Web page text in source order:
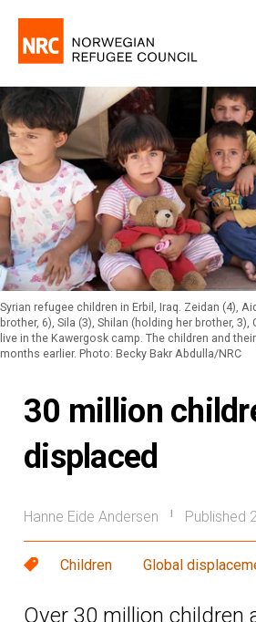
Syrian refugee children in Erbil, Iraq. Zeidan (4),
brother, 6), Sila (3), Shilan (holding her brother, 3),
live in the Kawergosk camp. The children and
months earlier. Photo: Becky Bakr Abdulla/NRC
30 million
displaced
Hanne Eide Andersen Published
Children Global
Over 30 million children